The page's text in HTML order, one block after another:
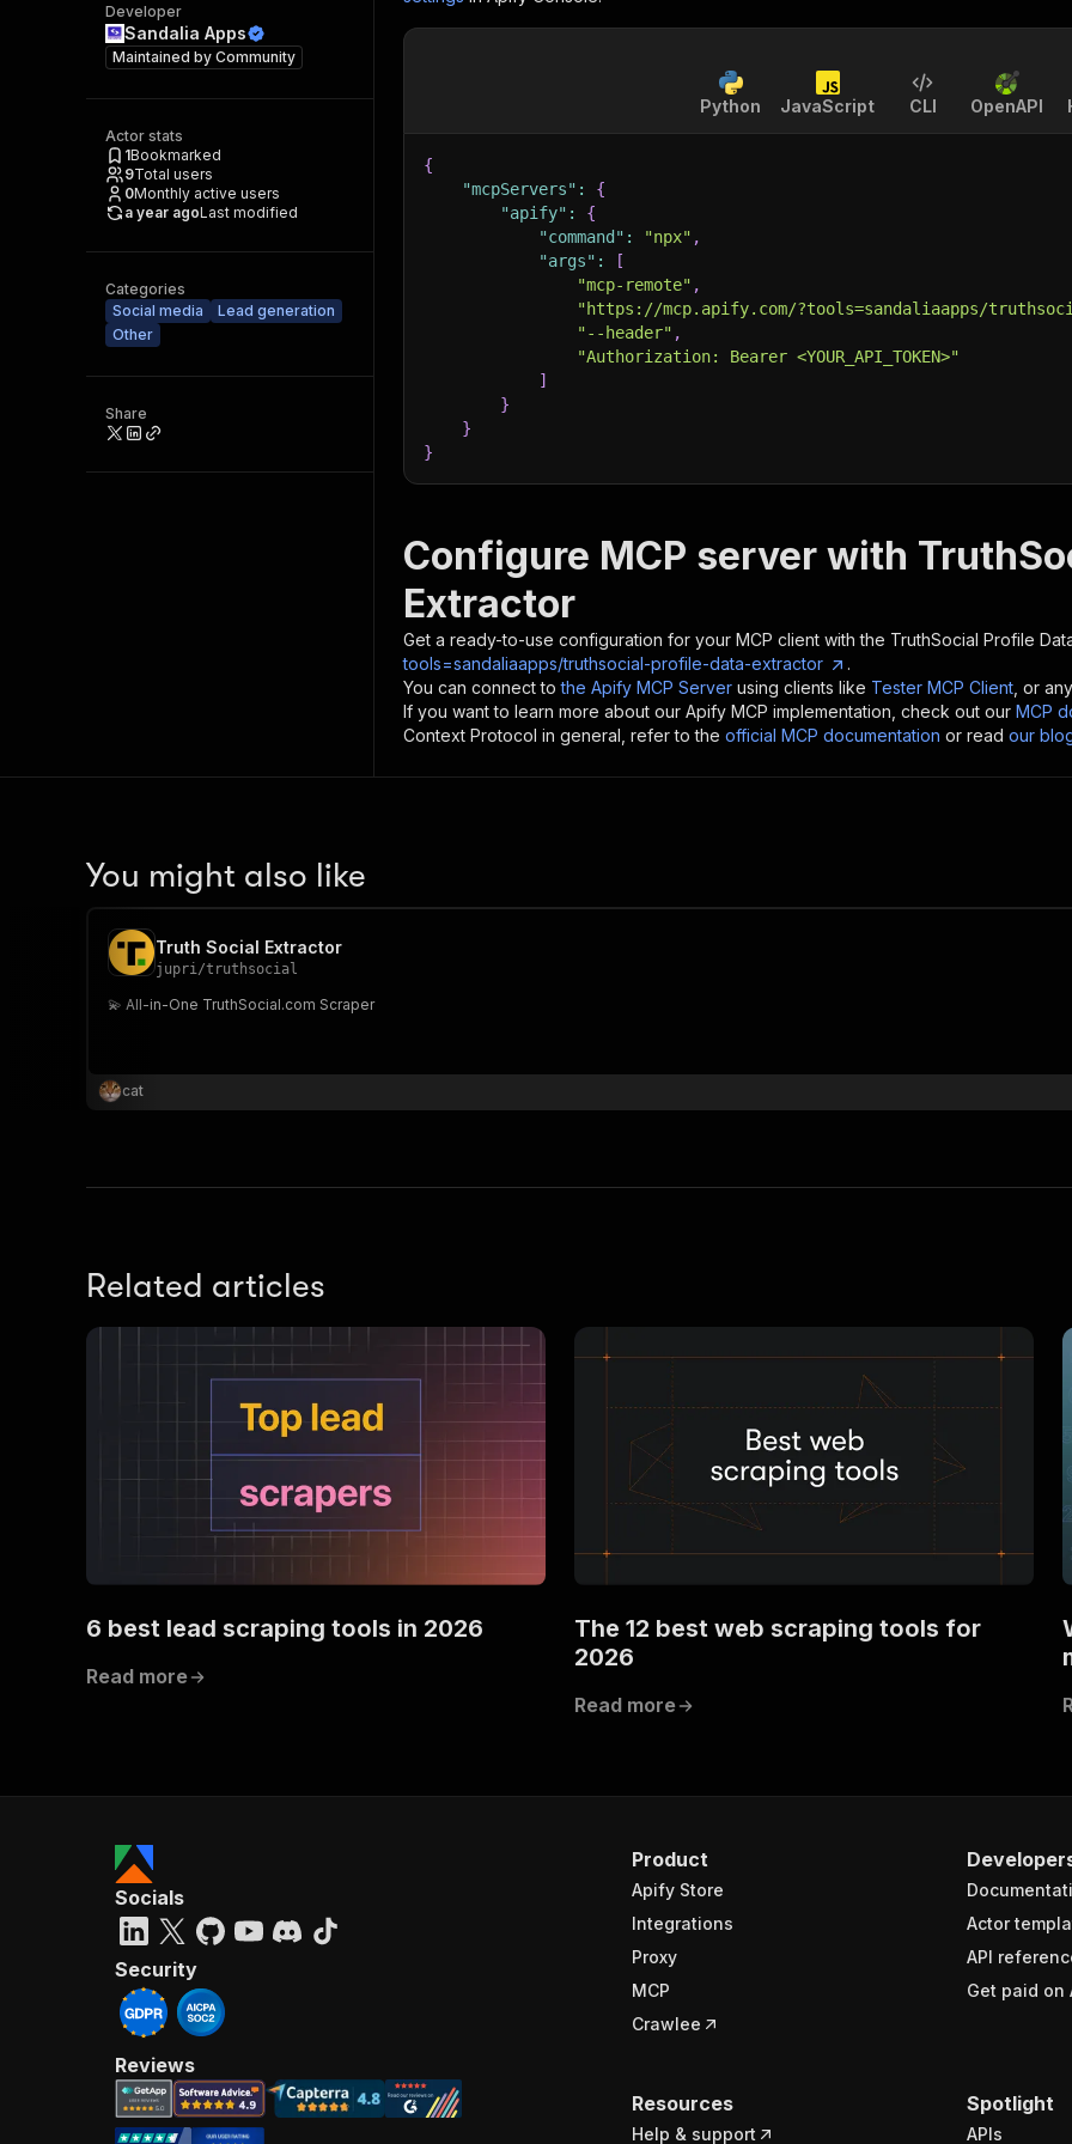
Developer
Sandalia Apps
Maintained by Community
Actor stats
1Bookmarked
9Total users
0Monthly active users
a year agoLast modified
Categories
Social media
Lead generation
Other
Share
Python JavaScript CLI OpenAPI
{
"mcpServers" :
{
"apify" :
{
"command" : "npx" ,
"args" :
[
"mcp-remote" ,
"https://mcp.apify.com/?tools=sandaliaapps/
"--header" ,
"Authorization: Bearer <YOUR_API_TOKEN>"
]
}
}
}
Configure MCP server with
Extractor
Get a ready-to-use configuration for your MCP client with the TruthSocial Profile
tools=sandaliaapps/truthsocial-profile-data-extractor
.
You can connect to the Apify MCP Server using clients like Tester MCP Client , or
If you want to learn more about our Apify MCP implementation, check out our MCP
Context Protocol in general, refer to the official MCP documentation or read our
You might also like
Truth Social Extractor
jupri/truthsocial
💫 All-in-One TruthSocial.com Scraper
cat
Related articles
6 best lead scraping tools in 2026
Read more
The 12 best web scraping tools for
2026
Read more
Product
Apify Store
Integrations
Proxy
MCP
Crawlee
Actor
API
Get paid on
Resources
Help & support
Spotlight
APIs
Socials
Security
Reviews